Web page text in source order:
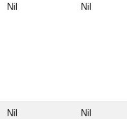
Nil Nil
Nil Nil